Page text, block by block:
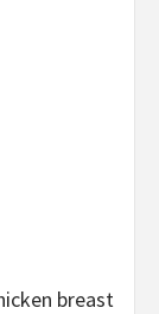
breast